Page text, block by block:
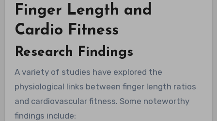
Finger Length and
Cardio Fitness
Research Findings
A variety of studies have explored the
physiological links between finger length ratios
and cardiovascular fitness. Some noteworthy
findings include: